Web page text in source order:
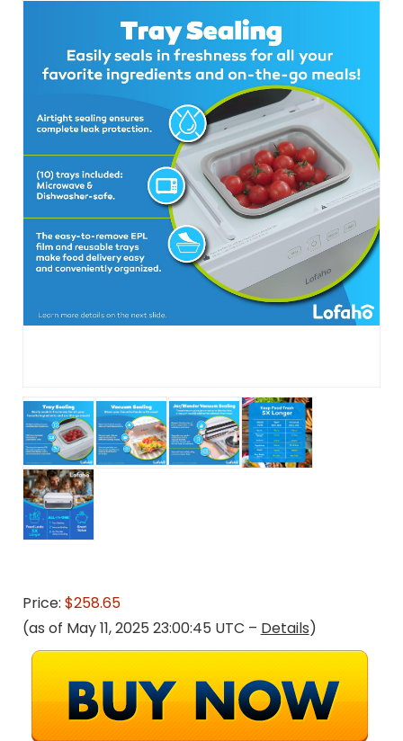
Price: $258.65
(as of May 11, 2025 23:00:45 UTC – Details)